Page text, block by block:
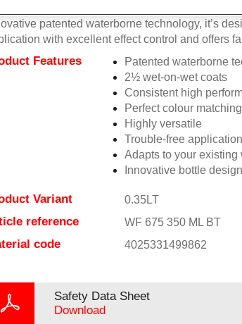
patented waterborne technology, it’s
with excellent effect control and offers
Features
Patented waterborne
2½ wet-on-wet coats
Consistent high
Perfect colour matching
Highly versatile
Trouble-free application
Adapts to your existing
Innovative bottle
Variant 0.35LT
reference WF 675 350 ML BT
code 4025331499862
Safety Data Sheet
Download